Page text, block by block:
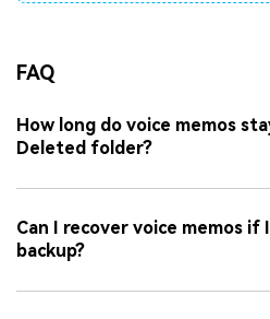
FAQ
How long do voice memos
Deleted folder?
Can I recover voice memos if
backup?